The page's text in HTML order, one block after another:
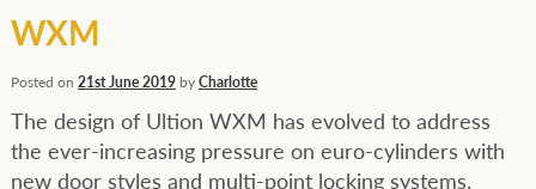
WXM
Posted on 21st June 2019byCharlotte
The design of Ultion WXM has evolved to address
the ever-increasing pressure on euro-cylinders with
new door styles and multi-point locking systems.